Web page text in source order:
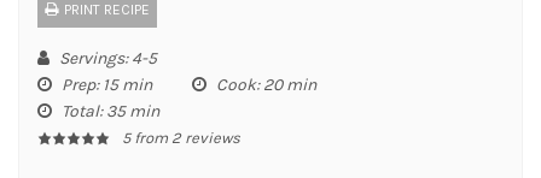
PRINT RECIPE
Servings: 4-5
Prep: 15 min Cook: 20 min
Total: 35 min
5from 2reviews